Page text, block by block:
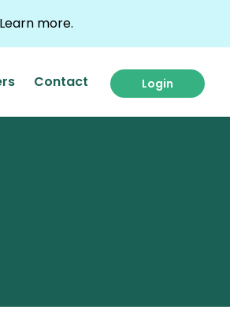
Learn more.
Login
Contact